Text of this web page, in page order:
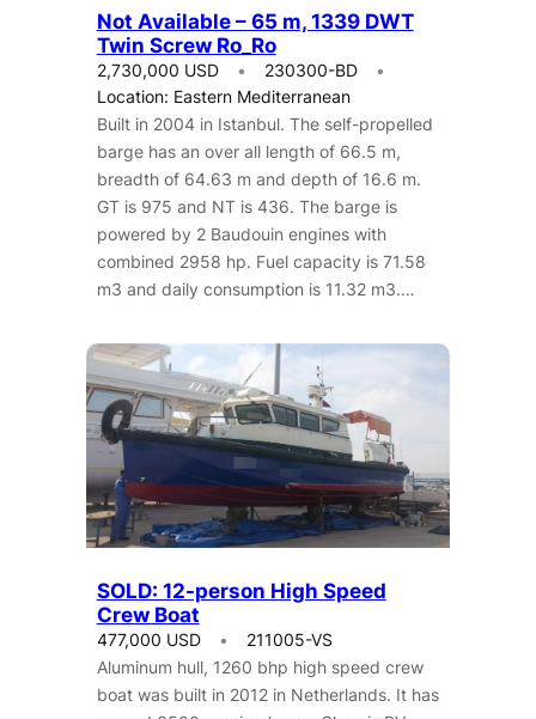
Not Available – 65 m, 1339 DWT
Twin Screw Ro_Ro
2,730,000 USD
230300-BD
Location: Eastern Mediterranean
Built in 2004 in Istanbul. The self-propelled
barge has an over all length of 66.5 m,
breadth of 64.63 m and depth of 16.6 m.
GT is 975 and NT is 436. The barge is
powered by 2 Baudouin engines with
combined 2958 hp. Fuel capacity is 71.58
m3 and daily consumption is 11.32 m3.…
SOLD: 12-person High Speed
Crew Boat
477,000 USD
211005-VS
Aluminum hull, 1260 bhp high speed crew
boat was built in 2012 in Netherlands. It has